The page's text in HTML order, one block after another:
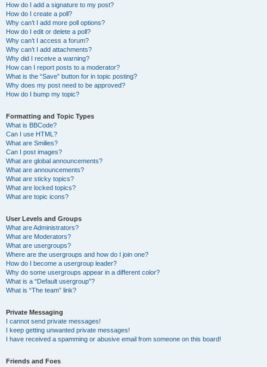
How do I add a signature to my post?
How do I create a poll?
Why can’t I add more poll options?
How do I edit or delete a poll?
Why can’t I access a forum?
Why can’t I add attachments?
Why did I receive a warning?
How can I report posts to a moderator?
What is the “Save” button for in topic posting?
Why does my post need to be approved?
How do I bump my topic?
Formatting and Topic Types
What is BBCode?
Can I use HTML?
What are Smilies?
Can I post images?
What are global announcements?
What are announcements?
What are sticky topics?
What are locked topics?
What are topic icons?
User Levels and Groups
What are Administrators?
What are Moderators?
What are usergroups?
Where are the usergroups and how do I join one?
How do I become a usergroup leader?
Why do some usergroups appear in a different color?
What is a “Default usergroup”?
What is “The team” link?
Private Messaging
I cannot send private messages!
I keep getting unwanted private messages!
I have received a spamming or abusive email from someone on this board!
Friends and Foes